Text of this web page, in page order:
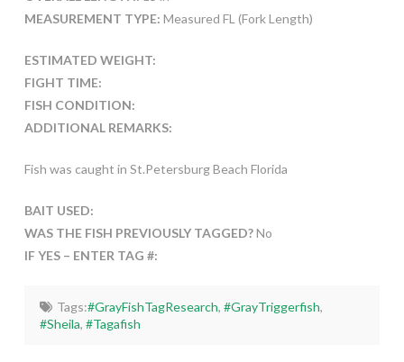
MEASUREMENT TYPE: Measured FL (Fork Length)
ESTIMATED WEIGHT:
FIGHT TIME:
FISH CONDITION:
ADDITIONAL REMARKS:
Fish was caught in St.Petersburg Beach Florida
BAIT USED:
WAS THE FISH PREVIOUSLY TAGGED?No
IF YES – ENTER TAG #:
Tags:#GrayFishTagResearch, #GrayTriggerfish,
#Sheila,#Tagafish